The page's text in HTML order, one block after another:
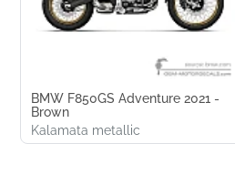
BMW F850GS Adventure 2021 -
Brown
Kalamata metallic